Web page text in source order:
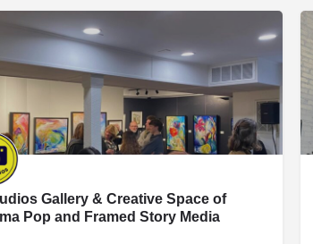
Gallery & Creative Space of
Pop and Framed Story Media